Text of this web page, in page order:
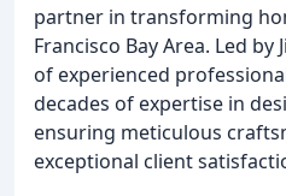
partner in transforming
Francisco Bay Area. Led
of experienced
decades of expertise in
ensuring meticulous
exceptional client